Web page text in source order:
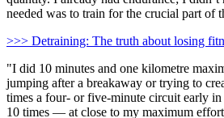
needed was to train for the crucial part of
>>> Detraining: The truth about losing
"I did 10 minutes and one kilometre
jumping after a breakaway or trying to
times a four- or five-minute circuit early
10 times — at close to my maximum